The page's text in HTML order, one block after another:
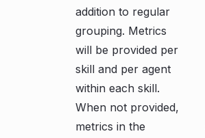
addition to regular
grouping. Metrics
will be provided per
skill and per agent
within each skill.
When not provided,
metrics in the